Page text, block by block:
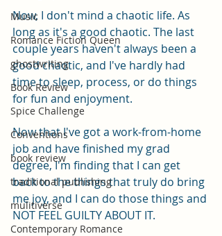
Music
Romance Fiction Queen
ghostwriting
Book Review
Spice Challenge
Conventions
book review
traditional publishing
mulitiverse
Contemporary Romance
Now, I don't mind a chaotic life. As
long as it's a good chaotic. The last
couple years haven't always been a
good chaotic, and I've hardly had
time to sleep, process, or do things
for fun and enjoyment.
Now that I've got a work-from-home
job and have finished my grad
degree, I'm finding that I can get
back to the things that truly do bring
me joy, and I can do those things and
NOT FEEL GUILTY ABOUT IT.